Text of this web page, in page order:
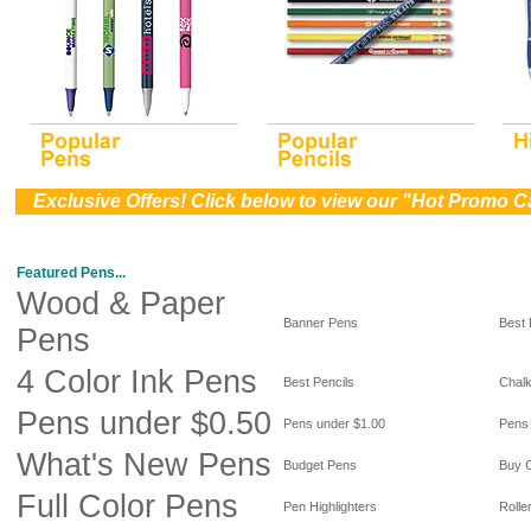
Exclusive Offers! Click below to view our "Hot Promo
Featured Pens...
Wood & Paper
Pens
Banner Pens Best
4 Color Ink Pens Best Pencils Chalk
Pens under $0.50 Pens under $1.00
What's New Pens Budget Pens Buy
Full Color Pens Pen Highlighters